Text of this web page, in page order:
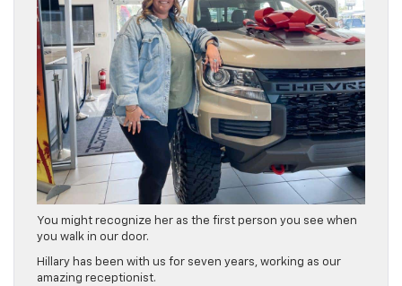
You might recognize her as the first person you see when
you walk in our door.
Hillary has been with us for seven years, working as our
amazing receptionist.